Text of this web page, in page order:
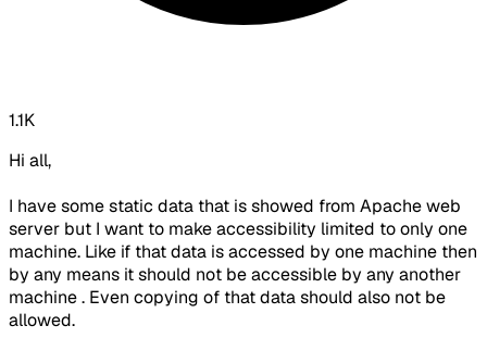
1.1K
Hi all,
I have some static data that is showed from Apache web
server but I want to make accessibility limited to only one
machine. Like if that data is accessed by one machine then
by any means it should not be accessible by any another
machine . Even copying of that data should also not be
allowed.